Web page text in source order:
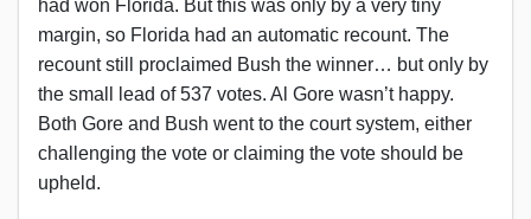
had won Florida. But this was only by a very tiny
margin, so Florida had an automatic recount. The
recount still proclaimed Bush the winner… but only by
the small lead of 537 votes. Al Gore wasn’t happy.
Both Gore and Bush went to the court system, either
challenging the vote or claiming the vote should be
upheld.